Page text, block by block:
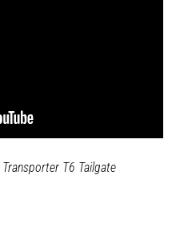
T6 Tailgate